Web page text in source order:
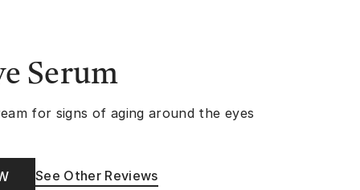
Serum
for signs of aging around the eyes
See Other Reviews